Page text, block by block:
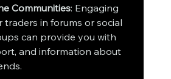
Communities: Engaging
traders in forums or social
can provide you with
and information about